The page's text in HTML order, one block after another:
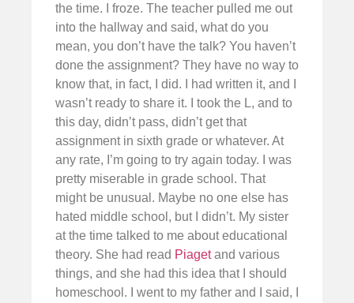
the time. I froze. The teacher pulled me out
into the hallway and said, what do you
mean, you don’t have the talk? You haven’t
done the assignment? They have no way to
know that, in fact, I did. I had written it, and I
wasn’t ready to share it. I took the L, and to
this day, didn’t pass, didn’t get that
assignment in sixth grade or whatever. At
any rate, I’m going to try again today. I was
pretty miserable in grade school. That
might be unusual. Maybe no one else has
hated middle school, but I didn’t. My sister
at the time talked to me about educational
theory. She had read Piagetand various
things, and she had this idea that I should
homeschool. I went to my father and I said, I